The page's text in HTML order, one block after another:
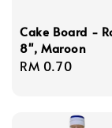
Cake Board -
8'', Maroon
Regular
RM 0.70